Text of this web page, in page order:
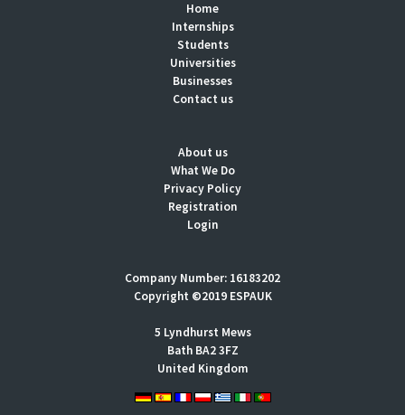
Home
Internships
Students
Universities
Businesses
Contact us
About us
What We Do
Privacy Policy
Registration
Login
Company Number: 16183202
Copyright ©2019 ESPAUK
5 Lyndhurst Mews
Bath BA2 3FZ
United Kingdom